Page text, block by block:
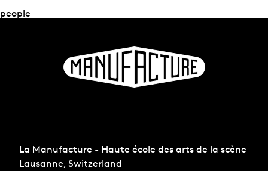
people
La Manufacture - Haute école des arts de la scène
Lausanne, Switzerland